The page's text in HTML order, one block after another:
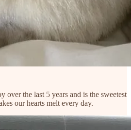
over the last 5 years and is the sweetest
our hearts melt every day.